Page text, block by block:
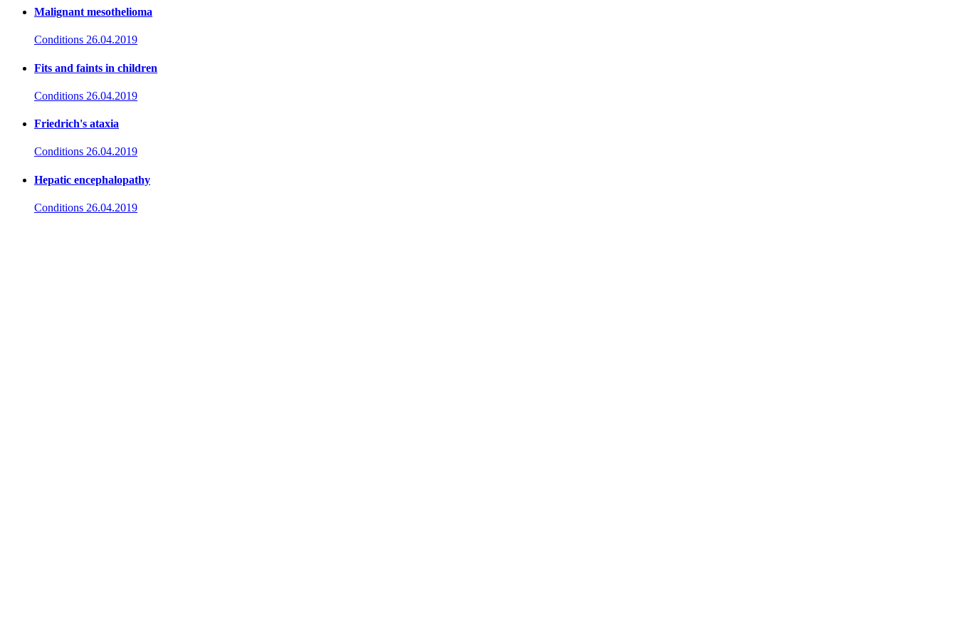
Malignant mesothelioma
Conditions 26.04.2019
Fits and faints in children
Conditions 26.04.2019
Friedrich's ataxia
Conditions 26.04.2019
Hepatic encephalopathy
Conditions 26.04.2019